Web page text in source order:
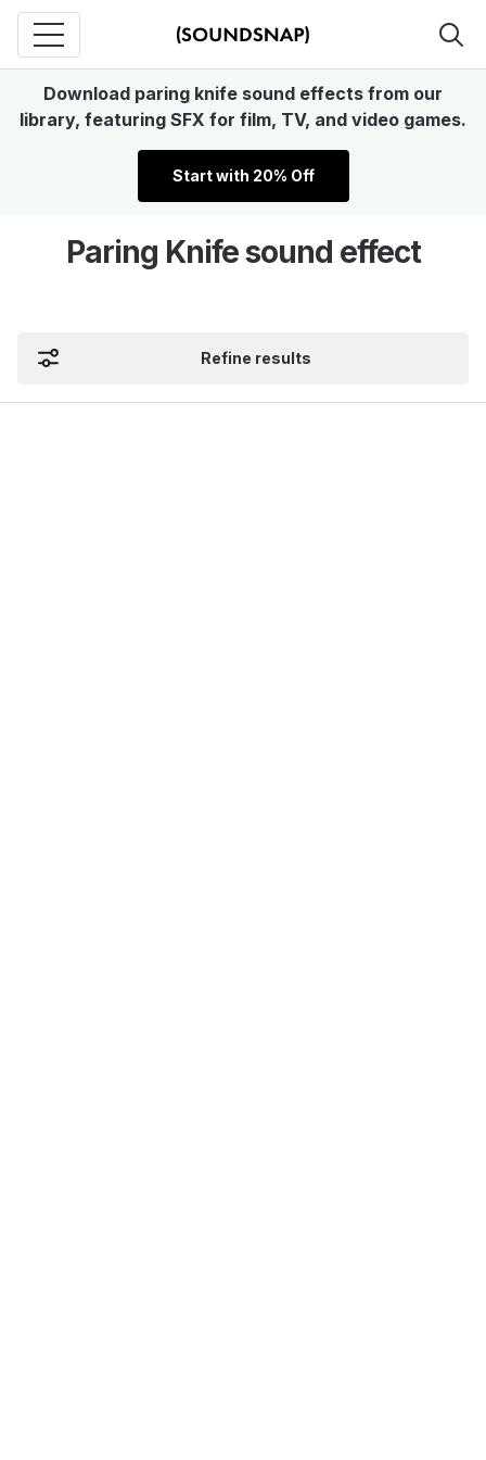
Download paring knife sound effects from our
library, featuring SFX for film, TV, and video games.
Start with 20% Off
Paring Knife sound effect
Refine results